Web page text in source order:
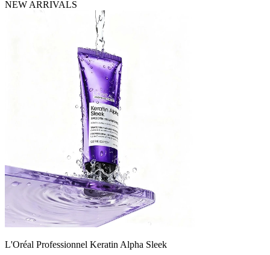
NEW ARRIVALS
L'Oréal Professionnel Keratin Alpha Sleek